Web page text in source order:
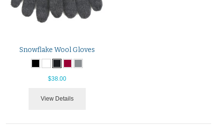
Snowflake Wool Gloves
$38.00
View Details